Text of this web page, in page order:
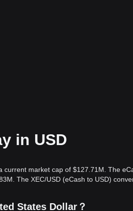
in USD
market cap of $127.71M. The
The XEC/USD (eCash to USD)
States Dollar？